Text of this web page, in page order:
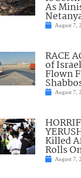
As
August 7,
RACE
of
Flown
August 7,
Killed
Rolls
August 7,